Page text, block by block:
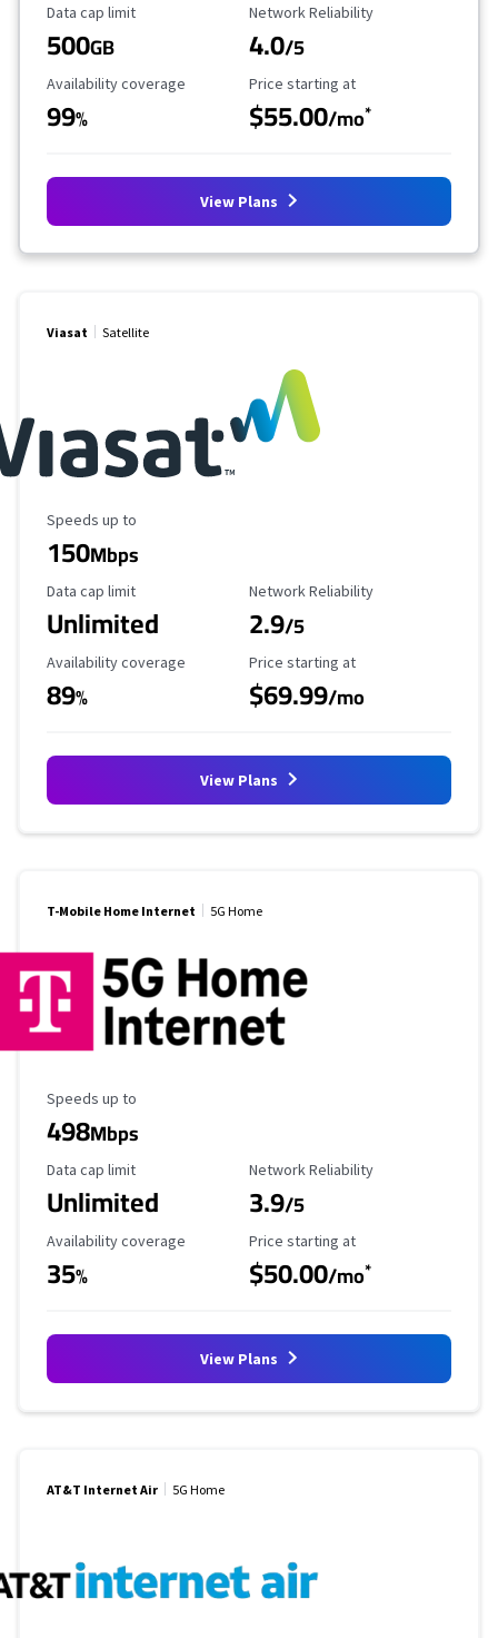
Data Cap Limit
Data cap limit
500GB
Reliability Rating
Network Reliability
4.0/5
Availability Coverage
Availability coverage
99%
Starting Price
Price starting at
$55.00/mo*
View Plans
Viasat Satellite
Maximum Speed
Speeds up to
150Mbps
Data Cap Limit
Data cap limit
Unlimited
Reliability Rating
Network Reliability
2.9/5
Availability Coverage
Availability coverage
89%
Starting Price
Price starting at
$69.99/mo
View Plans
T-Mobile Home Internet 5G Home
Maximum Speed
Speeds up to
498Mbps
Data Cap Limit
Data cap limit
Unlimited
Reliability Rating
Network Reliability
3.9/5
Availability Coverage
Availability coverage
35%
Starting Price
Price starting at
$50.00/mo*
View Plans
AT&T Internet Air 5G Home